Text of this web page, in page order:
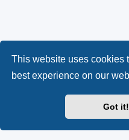
This website uses cookies
best experience on our
Got it!